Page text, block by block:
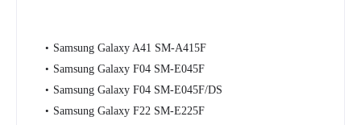
Samsung Galaxy A41 SM-A415F
Samsung Galaxy F04 SM-E045F
Samsung Galaxy F04 SM-E045F/DS
Samsung Galaxy F22 SM-E225F